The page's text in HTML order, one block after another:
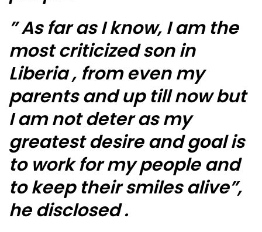
” As far as I know, I am the
most criticized son in
Liberia , from even my
parents and up till now but
I am not deter as my
greatest desire and goal is
to work for my people and
to keep their smiles alive”,
he disclosed .